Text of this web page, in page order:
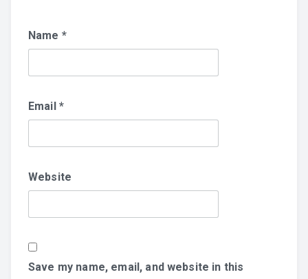
Name *
Email *
Website
Save my name, email, and website in this